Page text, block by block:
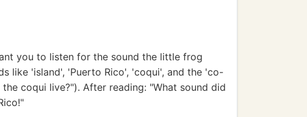
you to listen for the sound the little frog
like 'island', 'Puerto Rico', 'coqui', and the 'co-
coqui live?"). After reading: "What sound did